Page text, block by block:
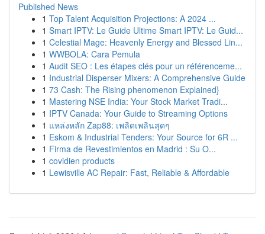
Published News
1 Top Talent Acquisition Projections: A 2024 ...
1 Smart IPTV: Le Guide Ultime Smart IPTV: Le Guid...
1 Celestial Mage: Heavenly Energy and Blessed Lin...
1 WWBOLA: Cara Pemula
1 Audit SEO : Les étapes clés pour un référenceme...
1 Industrial Disperser Mixers: A Comprehensive Guide
1 73 Cash: The Rising phenomenon Explained}
1 Mastering NSE India: Your Stock Market Tradi...
1 IPTV Canada: Your Guide to Streaming Options
1 แหล่งหลัก Zap88: เพลิดเพลินสุดๆ
1 Eskom & Industrial Tenders: Your Source for 6R ...
1 Firma de Revestimientos en Madrid : Su O...
1 covidien products
1 Lewisville AC Repair: Fast, Reliable & Affordable